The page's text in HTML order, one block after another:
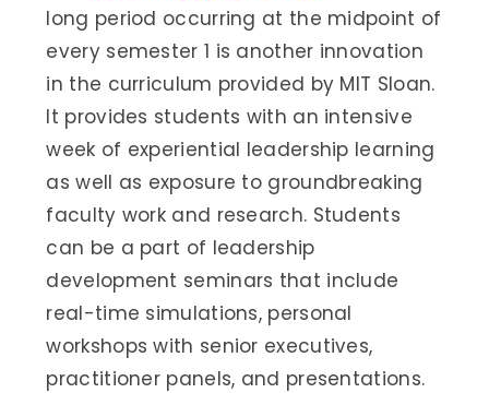
long period occurring at the midpoint of
every semester 1 is another innovation
in the curriculum provided by MIT Sloan.
It provides students with an intensive
week of experiential leadership learning
as well as exposure to groundbreaking
faculty work and research. Students
can be a part of leadership
development seminars that include
real-time simulations, personal
workshops with senior executives,
practitioner panels, and presentations.